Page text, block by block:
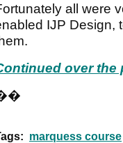
all were
IJP Design,
over the
marquess course